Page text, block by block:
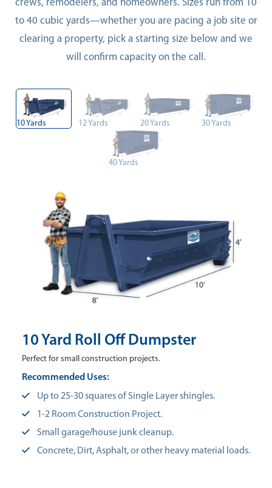
crews, remodelers, and homeowners. Sizes run from 10
to 40 cubic yards—whether you are pacing a job site or
clearing a property, pick a starting size below and we
will confirm capacity on the call.
10 Yards 12 Yards 20 Yards 30 Yards
40 Yards
10 Yard Roll Off Dumpster
Perfect for small construction projects.
Recommended Uses:
Up to 25-30 squares of Single Layer shingles.
1-2 Room Construction Project.
Small garage/house junk cleanup.
Concrete, Dirt, Asphalt, or other heavy material loads.